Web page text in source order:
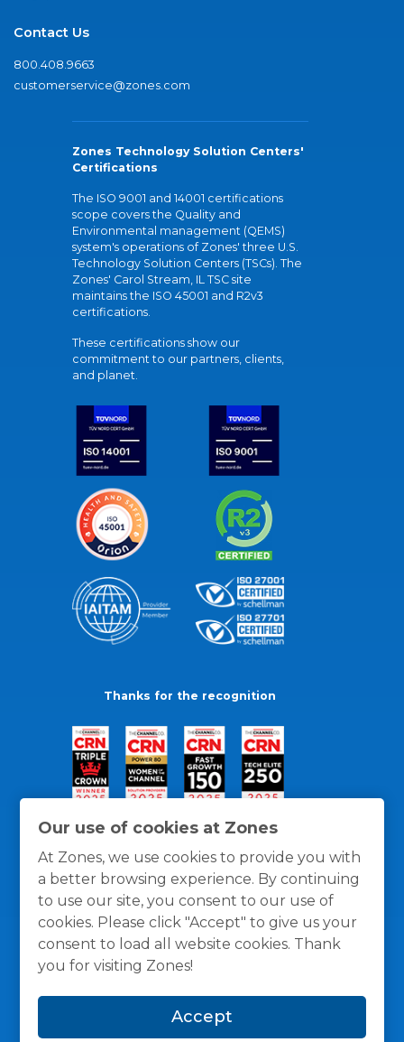
Our use of cookies at Zones
At Zones, we use cookies to provide you with
a better browsing experience. By continuing
to use our site, you consent to our use of
cookies. Please click "Accept" to give us your
consent to load all website cookies. Thank
you for visiting Zones!
Accept
Contact Us
800.408.9663
customerservice@zones.com
Zones Technology Solution Centers'
Certifications
The ISO 9001 and 14001 certifications
scope covers the Quality and
Environmental management (QEMS)
system's operations of Zones' three U.S.
Technology Solution Centers (TSCs). The
Zones' Carol Stream, IL TSC site
maintains the ISO 45001 and R2v3
certifications.
These certifications show our
commitment to our partners, clients,
and planet.
Thanks for the recognition